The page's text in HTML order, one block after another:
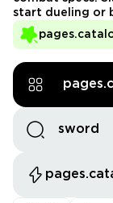
start dueling or
broadsword
from verified